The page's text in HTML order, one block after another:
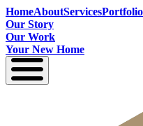
HomeAboutServicesPortfolio
Our Story
Our Work
Your New Home